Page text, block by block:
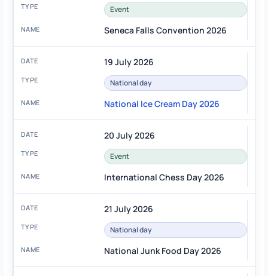
Event
Seneca Falls Convention 2026
19 July 2026
National day
National Ice Cream Day 2026
20 July 2026
Event
International Chess Day 2026
21 July 2026
National day
National Junk Food Day 2026